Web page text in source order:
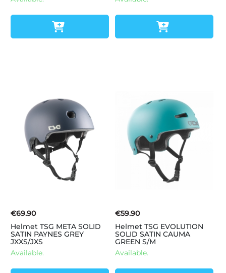
€69.90
Helmet TSG META SOLID
SATIN PAYNES GREY
JXXS/JXS
Available.
€59.90
Helmet TSG EVOLUTION
SOLID SATIN CAUMA
GREEN S/M
Available.